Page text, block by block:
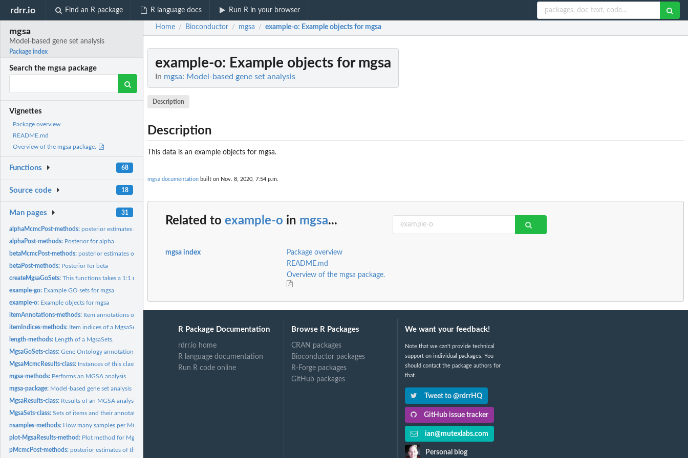
rdrr.io Find an R package R language docs Run R in your browser
mgsa
Model-based gene set analysis
Package index
Search the mgsa package
Vignettes
Package overview
README.md
Overview of the mgsa package.
Functions 68
Source code 18
Man pages 31
alphaMcmcPost-methods:posterior estimates of the parameter alpha for each MCMC run
alphaPost-methods: Posterior for alpha
betaMcmcPost-methods:posterior estimates of the parameter beta for each MCMC run
betaPost-methods: Posterior for beta
createMgsaGoSets:This functions takes a 1:1 mapping of go.ids to items and...
example-go: Example GO sets for mgsa
example-o: Example objects for mgsa
itemAnnotations-methods: Item annotations of a MgsaSets
itemIndices-methods: Item indices of a MgsaSets
length-methods: Length of a MgsaSets.
MgsaGoSets-class:Gene Ontology annotations
MgsaMcmcResults-class: Instances of this class are used to hold the additional...
mgsa-methods: Performs an MGSA analysis
mgsa-package: Model-based gene set analysis
MgsaResults-class: Results of an MGSA analysis
MgsaSets-class:Sets of items and their annotations
nsamples-methods: How many samples per MCMC run collected
plot-MgsaResults-method: Plot method for MgsaResults objects
pMcmcPost-methods:posterior estimates of the parameter p for each MCMC run
Home / Bioconductor / mgsa / example-o: Example objects for mgsa
example-o: Example objects for mgsa
In mgsa: Model-based gene set analysis
Description
Description
This data is an example objects for mgsa.
mgsa documentation built on Nov. 8, 2020, 7:54 p.m.
Related to example-o in mgsa...
mgsa index
Package overview
README.md
Overview of the mgsa package.
R Package Documentation
rdrr.io home
R language documentation
Run R code online
Browse R Packages
CRAN packages
Bioconductor packages
R-Forge packages
GitHub packages
We want your feedback!
Note that we can't provide technical
support on individual packages. You
should contact the package authors for
that.
Tweet to @rdrrHQ
GitHub issue tracker
ian@mutexlabs.com
Personal blog